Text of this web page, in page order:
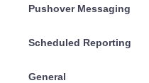
Pushover Messaging
Scheduled Reporting
General